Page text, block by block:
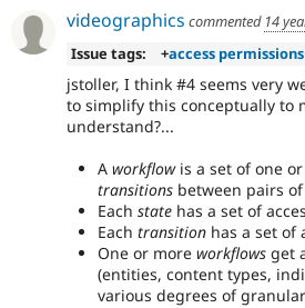
videographics commented 14
Issue tags:
+access permissions
jstoller, I think #4 seems very
to simplify this conceptually to
understand?...
A workflowis a set of one
transitions between pairs
Each state has a set of
Each transition has a set of
One or more workflows get
(entities, content types,
various degrees of